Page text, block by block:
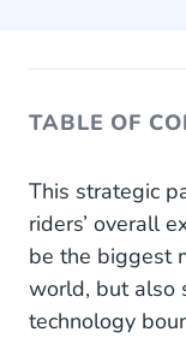
TABLE OF
Virtual race
This strategic
riders’ overall
be the biggest
world, but also
technology